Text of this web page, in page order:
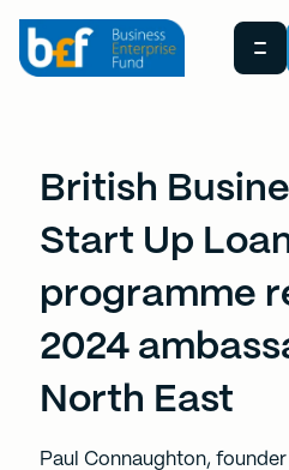
British
Start Up
programme
2024
North East
P aul Connaughton,